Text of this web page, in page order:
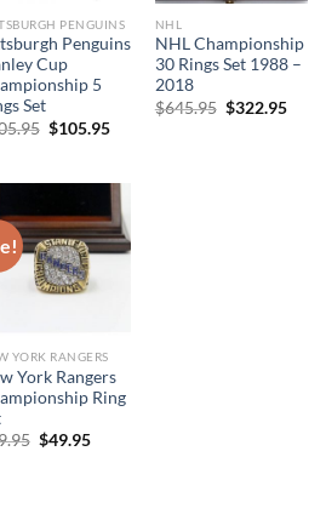
PENGUINS
Penguins
Cup
5
Set
Original
$105.95Current
NHL
NHL Championship
30 Rings Set 1988 –
2018
$645.95 Original
$322.95
YORK RANGERS
York Rangers
Ring
Original
$49.95Current